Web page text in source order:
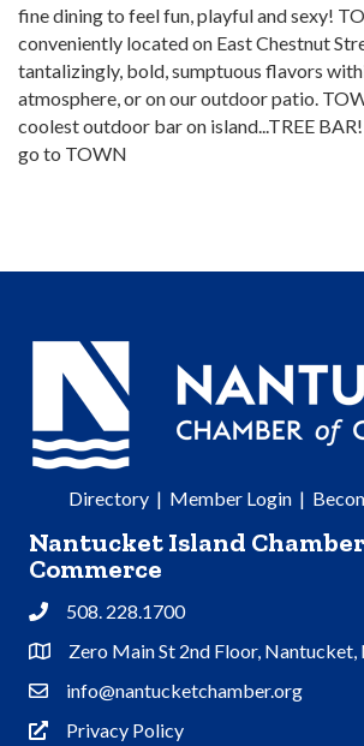
fine dining to feel fun, playful and sexy!
conveniently located on East Chestnut
tantalizingly, bold, sumptuous flavors
atmosphere, or on our outdoor patio.
coolest outdoor bar on island...TREE
go to TOWN
Directory| Member Login|
Nantucket Island
Commerce
Phone508. 228.1700
Address & Map
Zero Main St 2nd Floor,
Contact Us
info@nantucketchamber.org
Privacy Policy
Privacy Policy